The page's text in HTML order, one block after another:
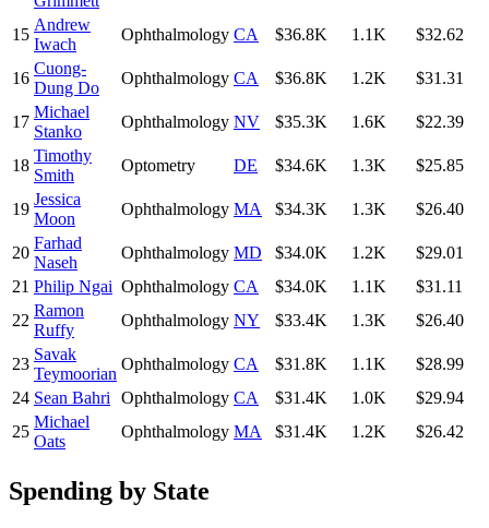
15
Andrew
Iwach
Ophthalmology CA $36.8K 1.1K $32.62
16
Cuong-
Dung Do
Ophthalmology CA $36.8K 1.2K $31.31
17
Michael
Stanko
Ophthalmology NV $35.3K 1.6K $22.39
18
Timothy
Smith
Optometry DE $34.6K 1.3K $25.85
19
Jessica
Moon
Ophthalmology MA $34.3K 1.3K $26.40
20
Farhad
Naseh
Ophthalmology MD $34.0K 1.2K
$29.01
21 Philip Ngai Ophthalmology CA $34.0K 1.1K
$31.11
22
Ramon
Ruffy
Ophthalmology NY $33.4K 1.3K $26.40
23
Savak
Teymoorian
Ophthalmology CA $31.8K 1.1K
$28.99
24 Sean Bahri Ophthalmology CA $31.4K 1.0K
$29.94
25
Michael
Oats
Ophthalmology MA $31.4K 1.2K $26.42
Spending by State